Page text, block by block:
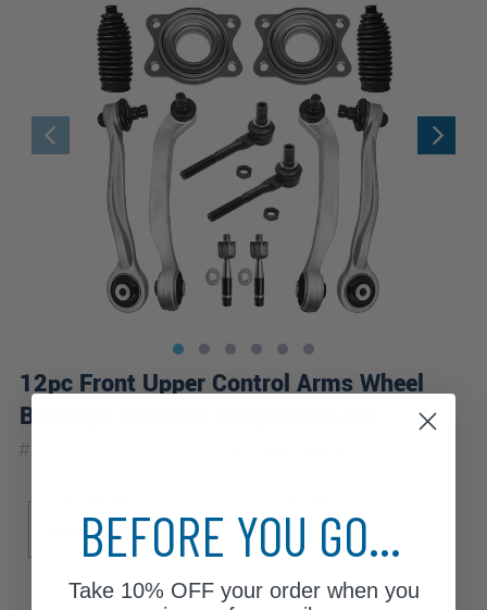
12pc Front Upper Control Arms Wheel
Bearings Tie Rods Suspension Kit
#12CSW2500791-WB
Base
Elite Sport
BEFORE YOU GO...
Take 10% OFFyour order when you